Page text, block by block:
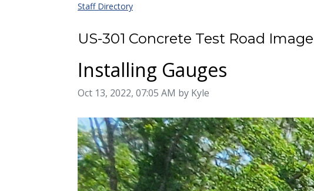
Staff Directory
US-301 Concrete Test Road
Installing Gauges
Image taken on
Oct 13, 2022, 07:05 AM by Kyle